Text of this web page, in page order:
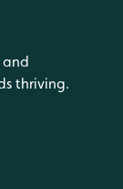
and
thriving.